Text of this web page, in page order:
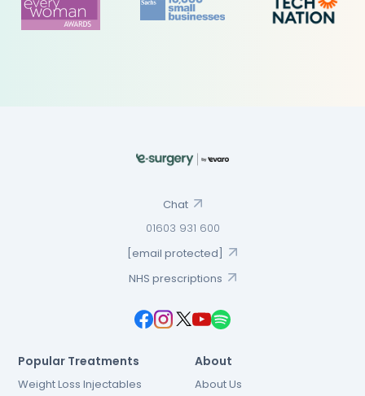
Chat
01603 931 600
[email protected]
NHS prescriptions
Popular Treatments
Weight Loss Injectables
About
About Us